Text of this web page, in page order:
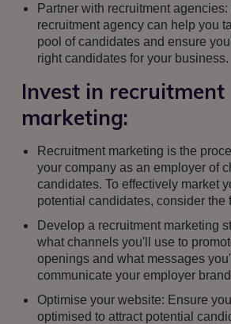
Partner with recruitment
recruitment agency can help you
pool of candidates and ensure
right candidates for your business.
Invest in recruitment
marketing:
Recruitment marketing is the
your company as an employer of
candidates. To effectively market
potential candidates, consider the
Develop a recruitment marketing
what channels you'll use to
openings and what messages
communicate your employer
Optimise your website: Ensure
optimised to attract potential